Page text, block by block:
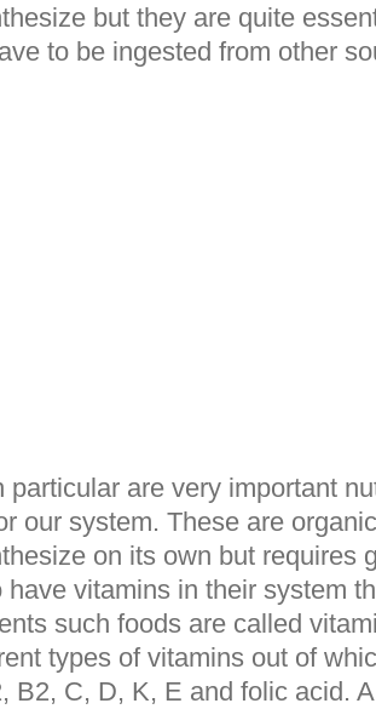
but they are quite
to be ingested from other
particular are very important
our system. These are
on its own but requires
have vitamins in their system
such foods are called
types of vitamins out of
B2, C, D, K, E and folic acid.